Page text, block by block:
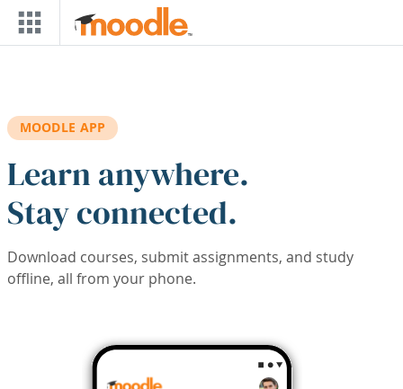
Skip to main content
MOODLE APP
Learn anywhere.
Stay connected.
Download courses, submit assignments, and study
offline, all from your phone.